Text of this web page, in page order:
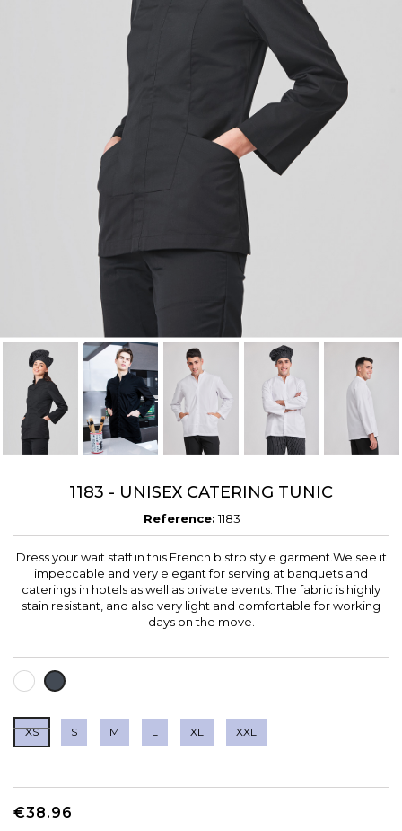
1183 - UNISEX CATERING TUNIC
Reference: 1183
Dress your wait staff in this French bistro style garment.We see it
impeccable and very elegant for serving at banquets and
caterings in hotels as well as private events. The fabric is highly
stain resistant, and also very light and comfortable for working
days on the move.
WHITEBLACK
XS S M L XL XXL
€38.96
Create wishlist
Sign in